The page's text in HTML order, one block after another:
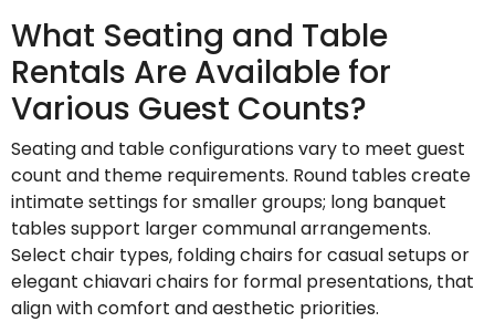
What Seating and Table
Rentals Are Available for
Various Guest Counts?
Seating and table configurations vary to meet guest
count and theme requirements. Round tables create
intimate settings for smaller groups; long banquet
tables support larger communal arrangements.
Select chair types, folding chairs for casual setups or
elegant chiavari chairs for formal presentations, that
align with comfort and aesthetic priorities.